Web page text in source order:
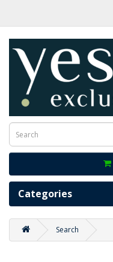
Categories
Search